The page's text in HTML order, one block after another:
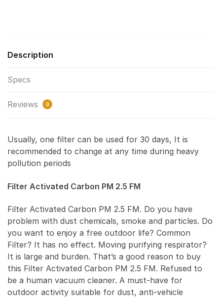
Description
Specs
Reviews 0
Usually, one filter can be used for 30 days, It is
recommended to change at any time during heavy
pollution periods
Filter Activated Carbon PM 2.5 FM
Filter Activated Carbon PM 2.5 FM. Do you have
problem with dust chemicals, smoke and particles. Do
you want to enjoy a free outdoor life? Common
Filter? It has no effect. Moving purifying respirator?
It is large and burden. That’s a good reason to buy
this Filter Activated Carbon PM 2.5 FM. Refused to
be a human vacuum cleaner. A must-have for
outdoor activity suitable for dust, anti-vehicle